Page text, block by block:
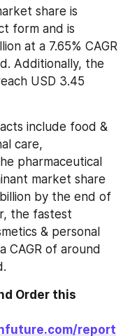
share is
form and is
at a 7.65% CAGR
Additionally, the
USD 3.45
include food &
care,
pharmaceutical
market share
by the end of
the fastest
& personal
CAGR of around
Order this
report